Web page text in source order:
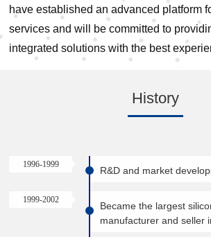
have established an advanced platform
services and will be committed to
integrated solutions with the best
History
1996-1999
R&D and market
1999-2002
Became the largest
manufacturer and seller